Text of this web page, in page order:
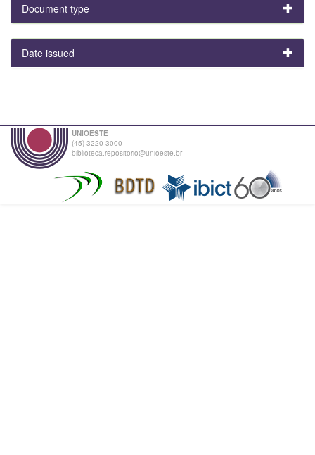
Document type
Date issued
UNIOESTE
(45) 3220-3000
biblioteca.repositorio@unioeste.br